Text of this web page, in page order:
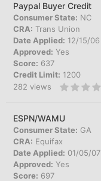
Paypal Buyer Credit
Consumer State: NC
CRA: Trans Union
Date Applied: 12/15/06
Approved: Yes
Score: 637
Credit Limit: 1200
282 views
ESPN/WAMU
Consumer State: GA
CRA: Equifax
Date Applied: 01/05/07
Approved: Yes
Score: 697